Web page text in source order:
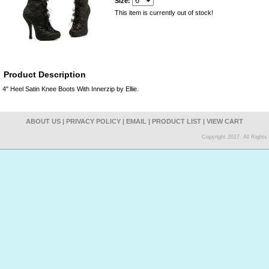
This item is currently out of stock!
Product Description
4" Heel Satin Knee Boots With Innerzip by Ellie.
ABOUT US | PRIVACY POLICY | EMAIL | PRODUCT LIST | VIEW CART
Copyright 2017. All